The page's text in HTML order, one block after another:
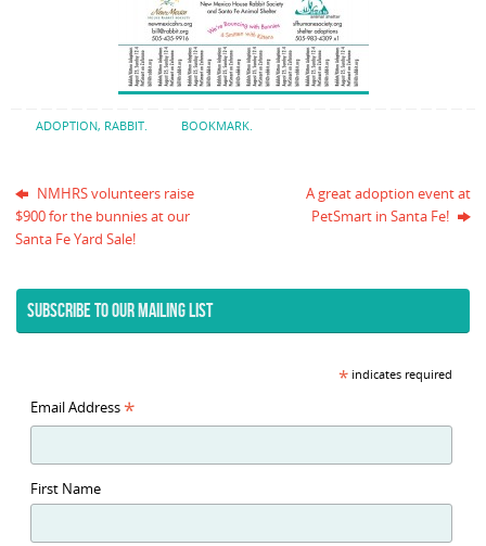
ADOPTION, RABBIT. BOOKMARK.
NMHRS volunteers raise
$900 for the bunnies at our
Santa Fe Yard Sale!
A great adoption event at
PetSmart in Santa Fe!
SUBSCRIBE TO OUR MAILING LIST
*indicates required
Email Address *
First Name